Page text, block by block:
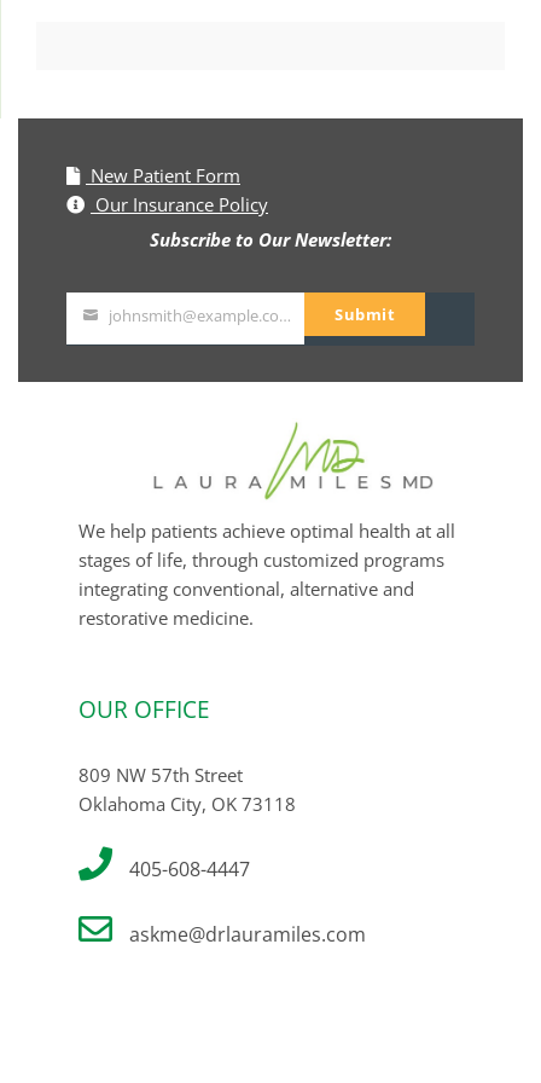
New Patient Form
Our Insurance Policy
Subscribe to Our Newsletter:
johnsmith@example.com Submit
We help patients achieve optimal health at all
stages of life, through customized programs
integrating conventional, alternative and
restorative medicine.
OUR OFFICE
809 NW 57th Street
Oklahoma City, OK 73118
405-608-4447
askme@drlauramiles.com